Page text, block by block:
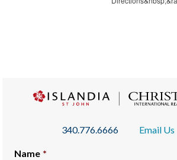
340.776.6666 Email Us
Name *